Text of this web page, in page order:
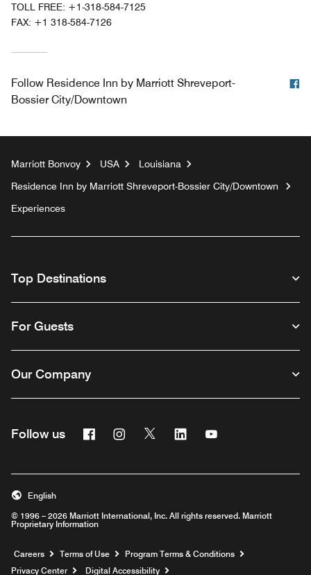
TOLL FREE: +1-318-584-7125
FAX: +1 318-584-7126
Follow Residence Inn by Marriott Shreveport-
Bossier City/Downtown
Marriott Bonvoy USA
Louisiana
Residence Inn by Marriott Shreveport-Bossier City/Downtown
Experiences
Top Destinations
For Guests
Our Company
Follow us FacebookInstagram
Twitter Linkedin
© 1996 – 2026 Marriott International, Inc. All rights reserved. Marriott
Proprietary Information
English
Careers Opens a new window
Terms of Use
Program Terms & Conditions
Privacy Center
Digital Accessibility